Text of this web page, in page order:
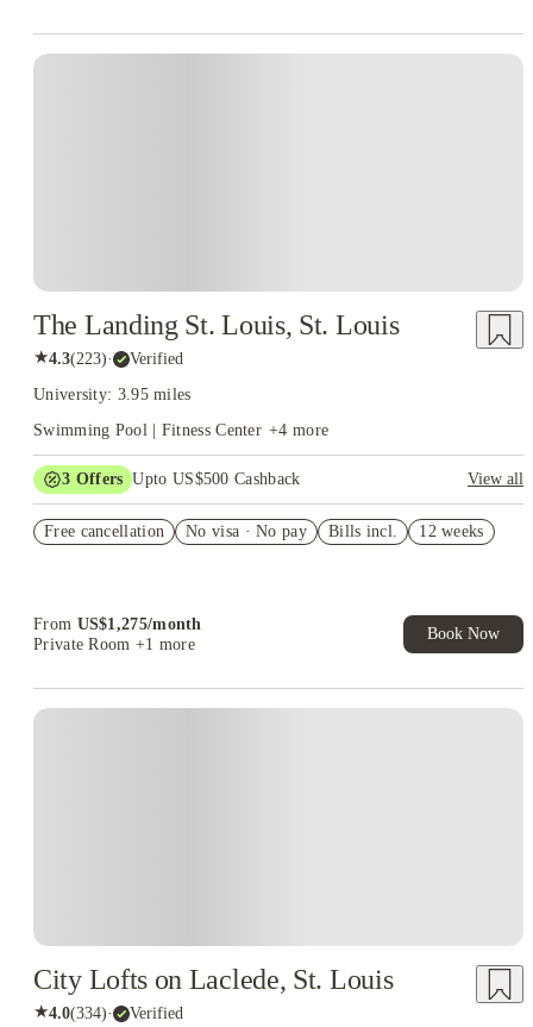
The Landing St. Louis, St. Louis
★4.3(223)· Verified
University: 3.95 miles
Swimming Pool | Fitness Center +4 more
3 Offers Upto US$500 Cashback
View all
Student.
Free cancellation No visa · No pay Bills incl. 12 weeks
From US$1,275/month
Private Room +1 more
Book Now
City Lofts on Laclede, St. Louis
★4.0(334)· Verified